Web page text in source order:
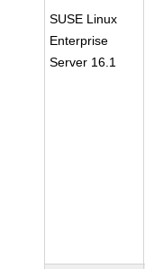
SUSE Linux
Enterprise
Server 16.1